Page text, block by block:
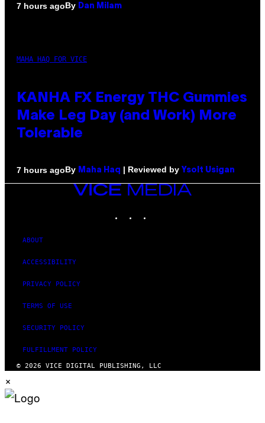
7 hours agoBy Dan Milam
MAHA HAQ FOR VICE
KANHA FX Energy THC Gummies
Make Leg Day (and Work) More
Tolerable
7 hours agoBy Maha Haq | Reviewed by Ysolt Usigan
VICE
ABOUT
ACCESSIBILITY
PRIVACY POLICY
TERMS OF USE
SECURITY POLICY
FULFILLMENT POLICY
© 2026 VICE DIGITAL PUBLISHING, LLC
×